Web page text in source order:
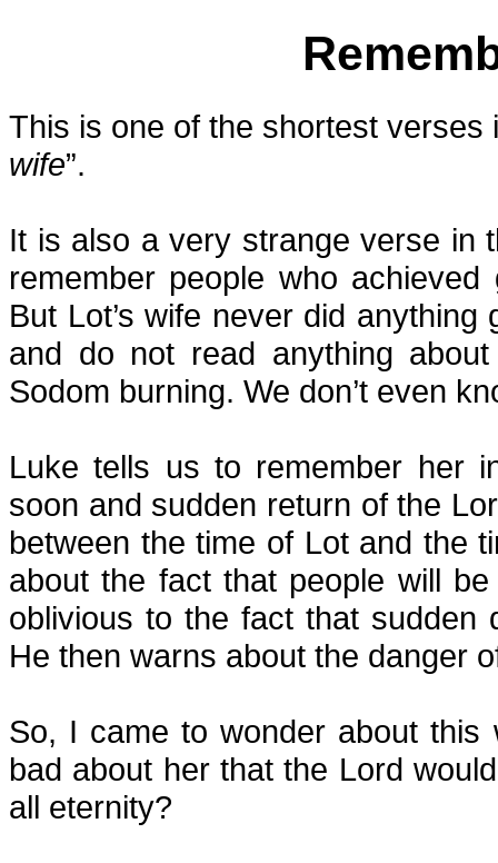
This is one of the shortest verses
wife”.
It is also a very strange verse in
remember people who
But Lot’s wife never did
and do not read anything
Sodom burning. We don’t even
Luke tells us to remember her
soon and sudden return of the
between the time of Lot and the
about the fact that people will
oblivious to the fact that sudden
He then warns about the danger
So, I came to wonder about
bad about her that the Lord
all eternity?